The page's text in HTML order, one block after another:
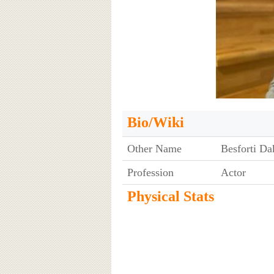
Bio/Wiki
Other Name
Besforti
Profession
Actor
Physical Stats